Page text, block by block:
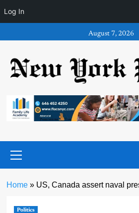
Log In
to
August 7, 2026
Menu
Home» US, Canada assert naval
Politics